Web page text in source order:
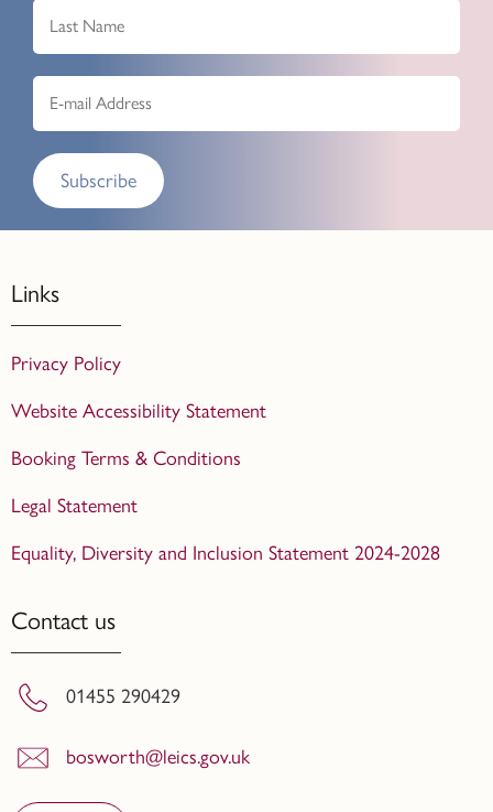
Subscribe
Links
Privacy Policy
Website Accessibility Statement
Booking Terms & Conditions
Legal Statement
Equality, Diversity and Inclusion Statement 2024-2028
Contact us
01455 290429
bosworth@leics.gov.uk